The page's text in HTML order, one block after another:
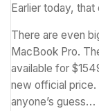
Earlier today,
There are even
MacBook Pro.
available for
new official price.
anyone’s guess…